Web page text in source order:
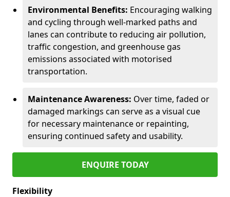
Environmental Benefits: Encouraging walking
and cycling through well-marked paths and
lanes can contribute to reducing air pollution,
traffic congestion, and greenhouse gas
emissions associated with motorised
transportation.
Maintenance Awareness: Over time, faded or
damaged markings can serve as a visual cue
for necessary maintenance or repainting,
ensuring continued safety and usability.
ENQUIRE TODAY
Flexibility